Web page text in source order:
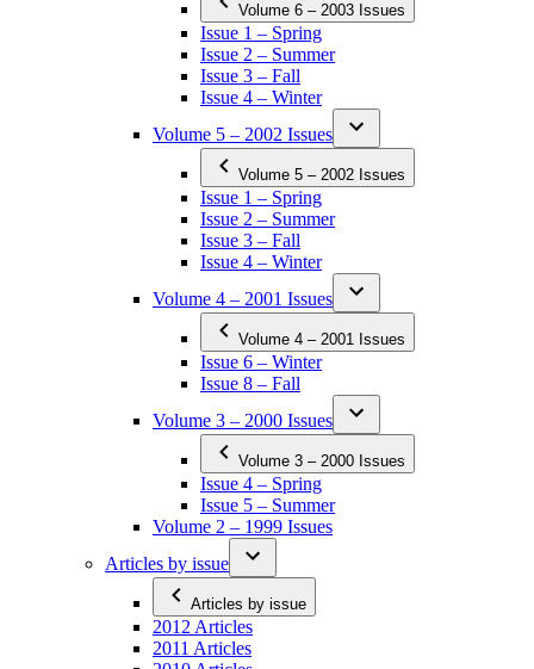
Volume 6 – 2003 Issues
Issue 1 – Spring
Issue 2 – Summer
Issue 3 – Fall
Issue 4 – Winter
Volume 5 – 2002 Issues
Volume 5 – 2002 Issues
Issue 1 – Spring
Issue 2 – Summer
Issue 3 – Fall
Issue 4 – Winter
Volume 4 – 2001 Issues
Volume 4 – 2001 Issues
Issue 6 – Winter
Issue 8 – Fall
Volume 3 – 2000 Issues
Volume 3 – 2000 Issues
Issue 4 – Spring
Issue 5 – Summer
Volume 2 – 1999 Issues
Articles by issue
Articles by issue
2012 Articles
2011 Articles